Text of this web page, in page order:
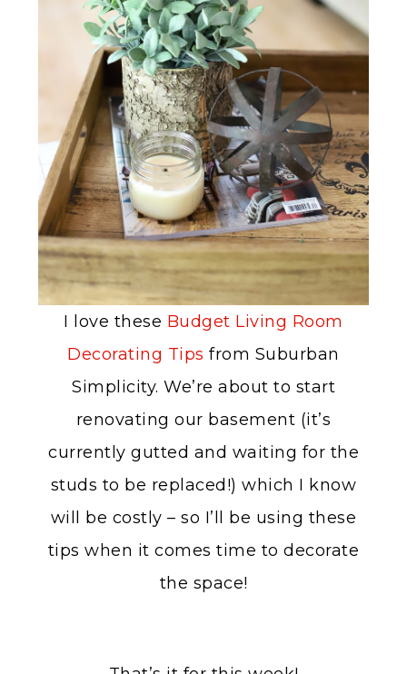
I love these Budget Living Room
Decorating Tips from Suburban
Simplicity. We’re about to start
renovating our basement (it’s
currently gutted and waiting for the
studs to be replaced!) which I know
will be costly – so I’ll be using these
tips when it comes time to decorate
the space!